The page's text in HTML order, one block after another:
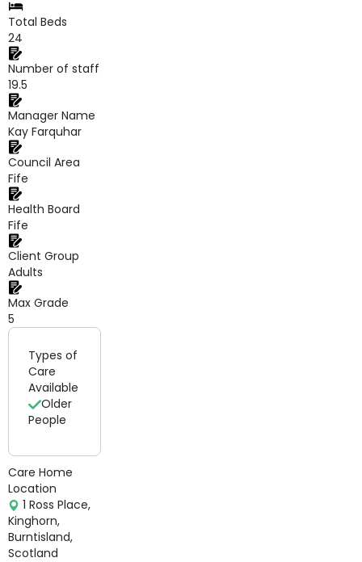
Total Beds
24
Number of staff
19.5
Manager Name
Kay Farquhar
Council Area
Fife
Health Board
Fife
Client Group
Adults
Max Grade
5
Types of
Care
Available
Older
People
Care Home
Location
1 Ross Place,
Kinghorn,
Burntisland,
Scotland